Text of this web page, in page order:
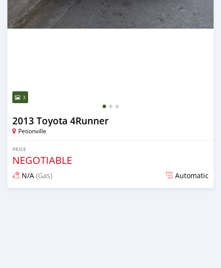
3
2013 Toyota 4Runner
Petionville
PRICE
NEGOTIABLE
N/A (Gas) Automatic